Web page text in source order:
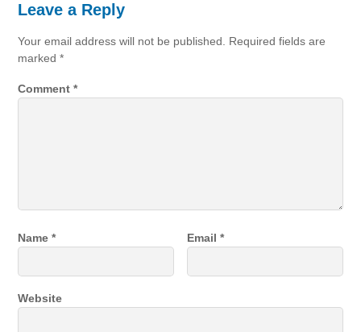
Leave a Reply
Your email address will not be published.
Required fields are
marked*
Comment*
Name* Email*
Website